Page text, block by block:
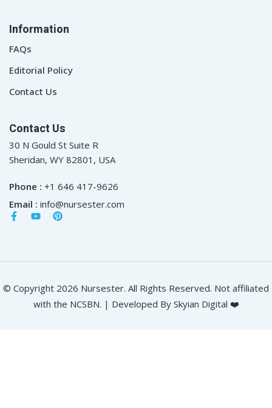
Information
FAQs
Editorial Policy
Contact Us
Contact Us
30 N Gould St Suite R
Sheridan, WY 82801, USA
Phone : +1 646 417-9626
Email : info@nursester.com
© Copyright 2026 Nursester. All Rights Reserved. Not affiliated
with the NCSBN. | Developed By Skyian Digital ❤️